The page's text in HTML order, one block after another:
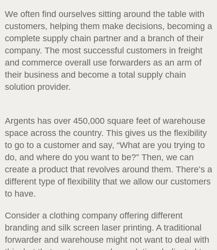
We often find ourselves sitting around the table with
customers, helping them make decisions, becoming a
complete supply chain partner and a branch of their
company. The most successful customers in freight
and commerce overall use forwarders as an arm of
their business and become a total supply chain
solution provider.
Argents has over 450,000 square feet of warehouse
space across the country. This gives us the flexibility
to go to a customer and say, “What are you trying to
do, and where do you want to be?” Then, we can
create a product that revolves around them. There’s a
different type of flexibility that we allow our customers
to have.
Consider a clothing company offering different
branding and silk screen laser printing. A traditional
forwarder and warehouse might not want to deal with